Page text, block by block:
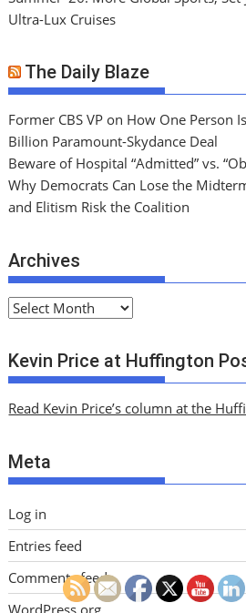
Ultra-Lux Cruises
The Daily Blaze
Former CBS VP on How One Person
Billion Paramount-Skydance Deal
Beware of Hospital “Admitted” vs.
Why Democrats Can Lose the
and Elitism Risk the Coalition
Archives
A
c
h
v
s
Kevin Price at Huffington
Read Kevin Price’s column at the
Meta
Log in
Entries feed
Comments feed
WordPress.org